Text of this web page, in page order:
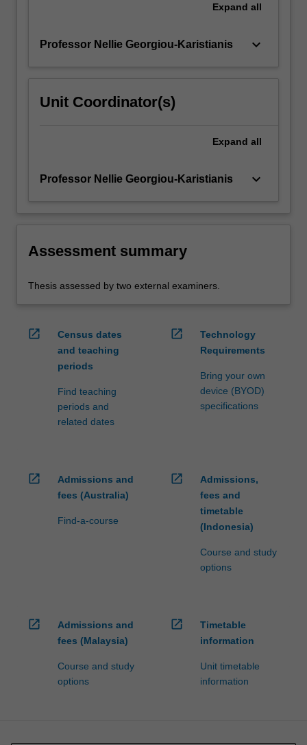
Expand all
Professor Nellie Georgiou-Karistianis keyboard_arrow_down
Unit Coordinator(s)
Expand all
Professor Nellie Georgiou-Karistianis keyboard_arrow_down
Assessment summary
Thesis assessed by two external examiners.
open_in_new
Census dates
and teaching
periods
Find teaching
periods and
related dates
open_in_new
Technology
Requirements
Bring your own
device (BYOD)
specifications
open_in_new
Admissions and
fees (Australia)
Find-a-course
open_in_new
Admissions,
fees and
timetable
(Indonesia)
Course and study
options
open_in_new
Admissions and
fees (Malaysia)
Course and study
options
open_in_new
Timetable
information
Unit timetable
information